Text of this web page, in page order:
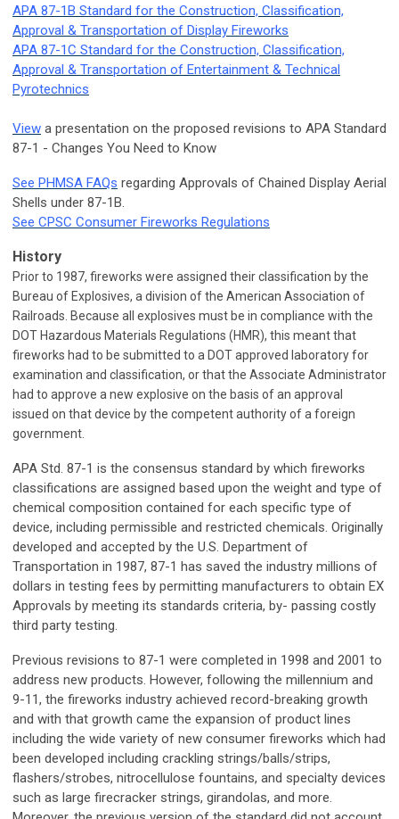
APA 87-1B Standard for the Construction, Classification,
Approval & Transportation of Display Fireworks
APA 87-1C Standard for the Construction, Classification,
Approval & Transportation of Entertainment & Technical
Pyrotechnics
View a presentation on the proposed revisions to APA Standard
87-1 - Changes You Need to Know
See PHMSA FAQs regarding Approvals of Chained Display Aerial
Shells under 87-1B.
See CPSC Consumer Fireworks Regulations
History
Prior to 1987, fireworks were assigned their classification by the
Bureau of Explosives, a division of the American Association of
Railroads. Because all explosives must be in compliance with the
DOT Hazardous Materials Regulations (HMR), this meant that
fireworks had to be submitted to a DOT approved laboratory for
examination and classification, or that the Associate Administrator
had to approve a new explosive on the basis of an approval
issued on that device by the competent authority of a foreign
government.
APA Std. 87-1 is the consensus standard by which fireworks
classifications are assigned based upon the weight and type of
chemical composition contained for each specific type of
device, including permissible and restricted chemicals. Originally
developed and accepted by the U.S. Department of
Transportation in 1987, 87-1 has saved the industry millions of
dollars in testing fees by permitting manufacturers to obtain EX
Approvals by meeting its standards criteria, by- passing costly
third party testing.
Previous revisions to 87-1 were completed in 1998 and 2001 to
address new products. However, following the millennium and
9-11, the fireworks industry achieved record-breaking growth
and with that growth came the expansion of product lines
including the wide variety of new consumer fireworks which had
been developed including crackling strings/balls/strips,
flashers/strobes, nitrocellulose fountains, and specialty devices
such as large firecracker strings, girandolas, and more.